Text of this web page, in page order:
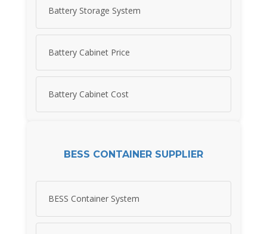
Battery Storage System
Battery Cabinet Price
Battery Cabinet Cost
BESS CONTAINER SUPPLIER
BESS Container System